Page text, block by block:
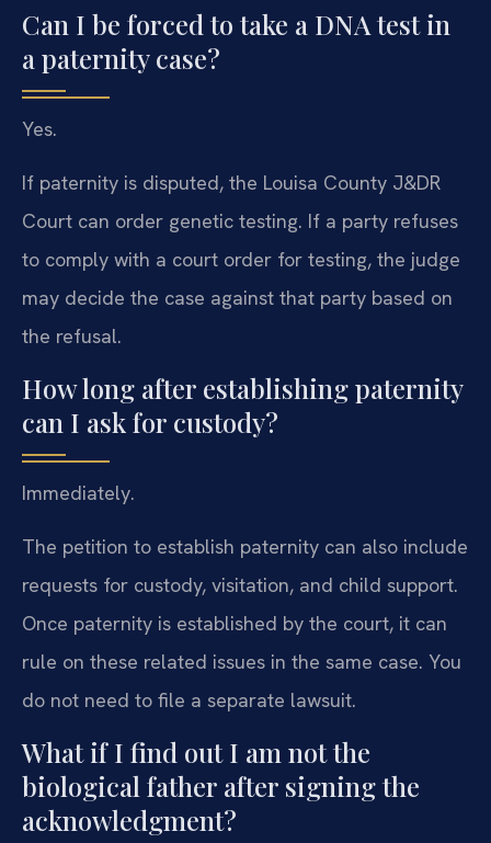
Can I be forced to take a DNA test in
a paternity case?
Yes.
If paternity is disputed, the Louisa County J&DR
Court can order genetic testing. If a party refuses
to comply with a court order for testing, the judge
may decide the case against that party based on
the refusal.
How long after establishing paternity
can I ask for custody?
Immediately.
The petition to establish paternity can also include
requests for custody, visitation, and child support.
Once paternity is established by the court, it can
rule on these related issues in the same case. You
do not need to file a separate lawsuit.
What if I find out I am not the
biological father after signing the
acknowledgment?